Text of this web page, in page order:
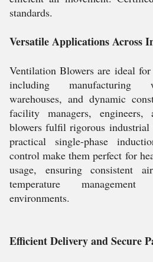
standards.
Versatile Applications Across
Ventilation Blowers are ideal
including manufacturing
warehouses, and dynamic
facility managers, engineers,
blowers fulfil rigorous industrial
practical single-phase
control make them perfect for
usage, ensuring consistent
temperature
environments.
Efficient Delivery and Secure